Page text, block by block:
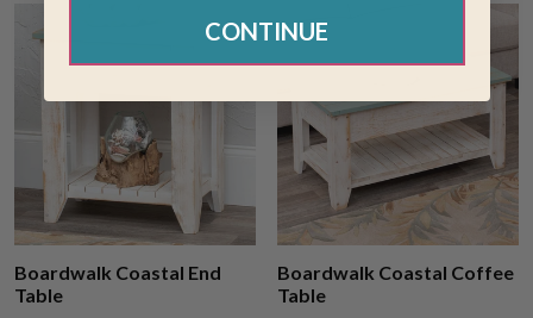
Boardwalk Coastal End
Table
Boardwalk Coastal Coffee
Table
CONTINUE